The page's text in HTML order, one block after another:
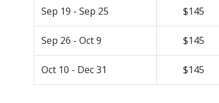
Sep 19 - Sep 25 $145
Sep 26 - Oct 9 $145
Oct 10 - Dec 31 $145